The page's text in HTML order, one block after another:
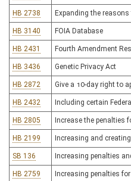
HB 2738 Expanding the
HB 3140 FOIA Database
HB 2431 Fourth Amendment
HB 3436 Genetic Privacy Act
HB 2872 Give a 10-day right to
HB 2432 Including certain
HB 2805 Increase the penalties
HB 2199 Increasing and
SB 136 Increasing penalties
HB 2759 Increasing penalties